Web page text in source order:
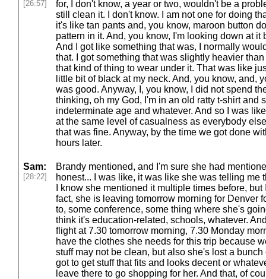
[26:57]
for, I don't know, a year or two, wouldn't be a
still clean it. I don't know. I am not one for doing
it's like tan pants and, you know, maroon button
pattern in it. And, you know, I'm looking down at it
And I got like something that was, I normally
that. I got something that was slightly heavier
that kind of thing to wear under it. That was like
little bit of black at my neck. And, you know, and,
was good. Anyway, I, you know, I did not spend
thinking, oh my God, I'm in an old ratty t-shirt and
indeterminate age and whatever. And so I was
at the same level of casualness as everybody
that was fine. Anyway, by the time we got done
hours later.
Sam:
[28:22]
Brandy mentioned, and I'm sure she had
honest... I was like, it was like she was telling me
I know she mentioned it multiple times before,
fact, she is leaving tomorrow morning for Denver
to, some conference, some thing where she's
think it's education-related, schools, whatever.
flight at 7.30 tomorrow morning, 7.30 Monday
have the clothes she needs for this trip because
stuff may not be clean, but also she's lost a
got to get stuff that fits and looks decent or
leave there to go shopping for her. And that, of